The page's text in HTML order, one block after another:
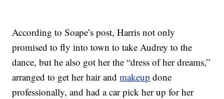
According to Soape’s post, Harris not only
promised to fly into town to take Audrey to the
dance, but he also got her the “dress of her dreams,”
arranged to get her hair andmakeup done
professionally, and had a car pick her up for her